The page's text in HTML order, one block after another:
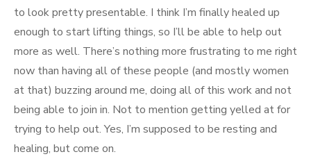
to look pretty presentable. I think I’m finally healed up
enough to start lifting things, so I’ll be able to help out
more as well. There’s nothing more frustrating to me right
now than having all of these people (and mostly women
at that) buzzing around me, doing all of this work and not
being able to join in. Not to mention getting yelled at for
trying to help out. Yes, I’m supposed to be resting and
healing, but come on.